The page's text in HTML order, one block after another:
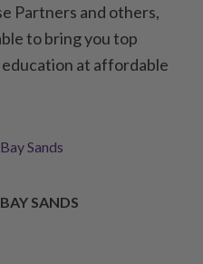
Partners and others,
to bring you top
at affordable
SANDS